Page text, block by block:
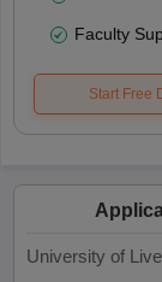
Faculty
Start Free
University of